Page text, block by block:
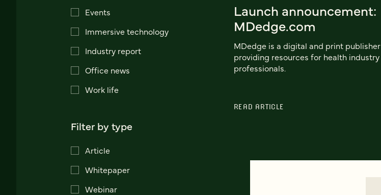
Events
Immersive technology
Industry report
Office news
Work life
Filter by type
Article
Whitepaper
Webinar
Launch announcement:
MDedge.com
MDedge is a digital and print publisher
providing resources for health industry
professionals.
READ ARTICLE